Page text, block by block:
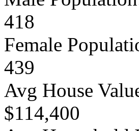
418
Female
439
Avg House
$114,400